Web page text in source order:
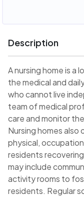
Description
A nursing home is
the medical and
who cannot live
team of medical
care and monitor
Nursing homes also
physical,
residents
may include
activity rooms to
residents. Regular